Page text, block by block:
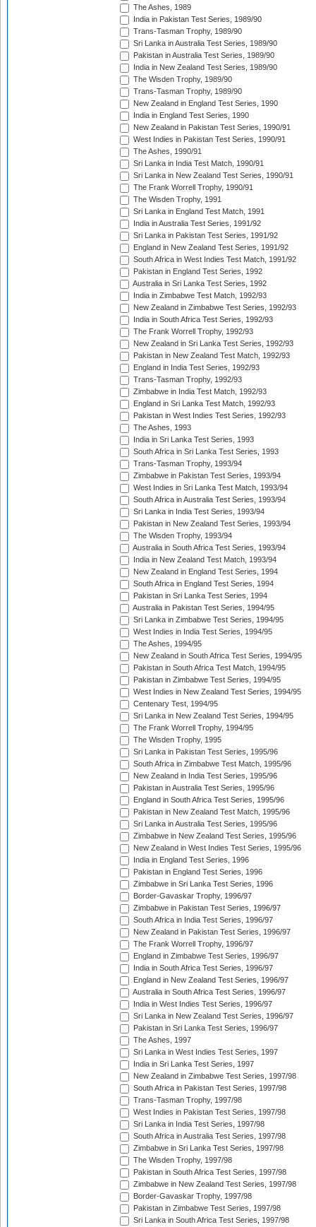
The Ashes, 1989
India in Pakistan Test Series, 1989/90
Trans-Tasman Trophy, 1989/90
Sri Lanka in Australia Test Series, 1989/90
Pakistan in Australia Test Series, 1989/90
India in New Zealand Test Series, 1989/90
The Wisden Trophy, 1989/90
Trans-Tasman Trophy, 1989/90
New Zealand in England Test Series, 1990
India in England Test Series, 1990
New Zealand in Pakistan Test Series, 1990/91
West Indies in Pakistan Test Series, 1990/91
The Ashes, 1990/91
Sri Lanka in India Test Match, 1990/91
Sri Lanka in New Zealand Test Series, 1990/91
The Frank Worrell Trophy, 1990/91
The Wisden Trophy, 1991
Sri Lanka in England Test Match, 1991
India in Australia Test Series, 1991/92
Sri Lanka in Pakistan Test Series, 1991/92
England in New Zealand Test Series, 1991/92
South Africa in West Indies Test Match, 1991/92
Pakistan in England Test Series, 1992
Australia in Sri Lanka Test Series, 1992
India in Zimbabwe Test Match, 1992/93
New Zealand in Zimbabwe Test Series, 1992/93
India in South Africa Test Series, 1992/93
The Frank Worrell Trophy, 1992/93
New Zealand in Sri Lanka Test Series, 1992/93
Pakistan in New Zealand Test Match, 1992/93
England in India Test Series, 1992/93
Trans-Tasman Trophy, 1992/93
Zimbabwe in India Test Match, 1992/93
England in Sri Lanka Test Match, 1992/93
Pakistan in West Indies Test Series, 1992/93
The Ashes, 1993
India in Sri Lanka Test Series, 1993
South Africa in Sri Lanka Test Series, 1993
Trans-Tasman Trophy, 1993/94
Zimbabwe in Pakistan Test Series, 1993/94
West Indies in Sri Lanka Test Match, 1993/94
South Africa in Australia Test Series, 1993/94
Sri Lanka in India Test Series, 1993/94
Pakistan in New Zealand Test Series, 1993/94
The Wisden Trophy, 1993/94
Australia in South Africa Test Series, 1993/94
India in New Zealand Test Match, 1993/94
New Zealand in England Test Series, 1994
South Africa in England Test Series, 1994
Pakistan in Sri Lanka Test Series, 1994
Australia in Pakistan Test Series, 1994/95
Sri Lanka in Zimbabwe Test Series, 1994/95
West Indies in India Test Series, 1994/95
The Ashes, 1994/95
New Zealand in South Africa Test Series, 1994/95
Pakistan in South Africa Test Match, 1994/95
Pakistan in Zimbabwe Test Series, 1994/95
West Indies in New Zealand Test Series, 1994/95
Centenary Test, 1994/95
Sri Lanka in New Zealand Test Series, 1994/95
The Frank Worrell Trophy, 1994/95
The Wisden Trophy, 1995
Sri Lanka in Pakistan Test Series, 1995/96
South Africa in Zimbabwe Test Match, 1995/96
New Zealand in India Test Series, 1995/96
Pakistan in Australia Test Series, 1995/96
England in South Africa Test Series, 1995/96
Pakistan in New Zealand Test Match, 1995/96
Sri Lanka in Australia Test Series, 1995/96
Zimbabwe in New Zealand Test Series, 1995/96
New Zealand in West Indies Test Series, 1995/96
India in England Test Series, 1996
Pakistan in England Test Series, 1996
Zimbabwe in Sri Lanka Test Series, 1996
Border-Gavaskar Trophy, 1996/97
Zimbabwe in Pakistan Test Series, 1996/97
South Africa in India Test Series, 1996/97
New Zealand in Pakistan Test Series, 1996/97
The Frank Worrell Trophy, 1996/97
England in Zimbabwe Test Series, 1996/97
India in South Africa Test Series, 1996/97
England in New Zealand Test Series, 1996/97
Australia in South Africa Test Series, 1996/97
India in West Indies Test Series, 1996/97
Sri Lanka in New Zealand Test Series, 1996/97
Pakistan in Sri Lanka Test Series, 1996/97
The Ashes, 1997
Sri Lanka in West Indies Test Series, 1997
India in Sri Lanka Test Series, 1997
New Zealand in Zimbabwe Test Series, 1997/98
South Africa in Pakistan Test Series, 1997/98
Trans-Tasman Trophy, 1997/98
West Indies in Pakistan Test Series, 1997/98
Sri Lanka in India Test Series, 1997/98
South Africa in Australia Test Series, 1997/98
Zimbabwe in Sri Lanka Test Series, 1997/98
The Wisden Trophy, 1997/98
Pakistan in South Africa Test Series, 1997/98
Zimbabwe in New Zealand Test Series, 1997/98
Border-Gavaskar Trophy, 1997/98
Pakistan in Zimbabwe Test Series, 1997/98
Sri Lanka in South Africa Test Series, 1997/98